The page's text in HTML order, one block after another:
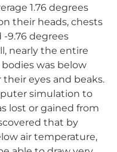
1.76 degrees
their heads, chests
-9.76 degrees
nearly the entire
was below
eyes and beaks.
simulation to
lost or gained from
that by
air temperature,